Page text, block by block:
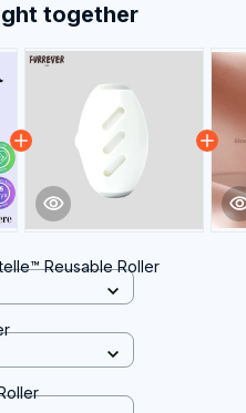
together
Reusable Roller